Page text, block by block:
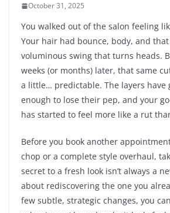
October 31, 2025
You walked out of the salon feeling
Your hair had bounce, body, and
voluminous swing that turns heads.
weeks (or months) later, that same
a little… predictable. The layers have
enough to lose their pep, and your
has started to feel more like a rut
Before you book another
chop or a complete style overhaul,
secret to a fresh look isn’t always a
about rediscovering the one you
few subtle, strategic changes, you